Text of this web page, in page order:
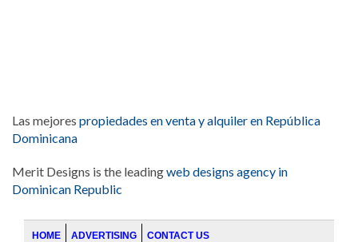
Las mejores propiedades en venta y alquiler en República
Dominicana
Merit Designs is the leadingweb designs agency in
Dominican Republic
HOME ADVERTISING CONTACT US